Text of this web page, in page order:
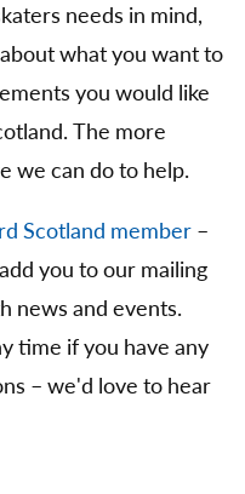
needs in mind,
what you want to
you would like
The more
we can do to help.
Scotland member –
you to our mailing
news and events.
time if you have any
– we'd love to hear